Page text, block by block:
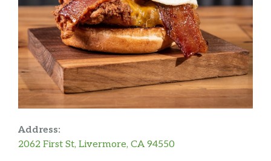
Address:
2062 First St, Livermore, CA 94550